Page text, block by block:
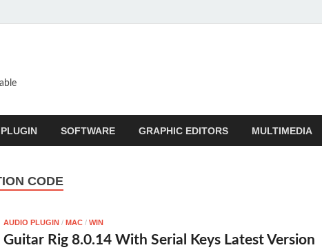
SOFTWARE GRAPHIC EDITORS MULTIMEDIA
CODE
AUDIO PLUGIN / MAC / WIN
Guitar Rig 8.0.14 With Serial Keys Latest Version